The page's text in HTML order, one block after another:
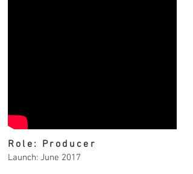
Role: Producer
Launch: June 2017